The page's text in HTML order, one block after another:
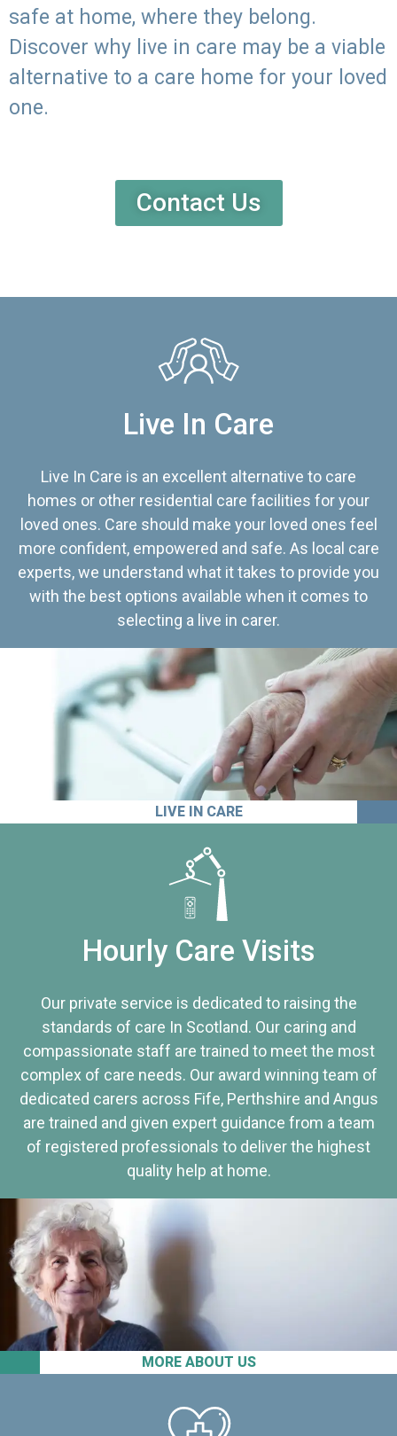
safe at home, where they belong.
Discover why live in care may be a viable
alternative to a care home for your loved
one.
Contact Us
Live In Care
Live In Care is an excellent alternative to care
homes or other residential care facilities for your
loved ones. Care should make your loved ones feel
more confident, empowered and safe. As local care
experts, we understand what it takes to provide you
with the best options available when it comes to
selecting a live in carer.
LIVE IN CARE
MORE ABOUT US
Hourly Care Visits
Our private service is dedicated to raising the
standards of care In Scotland. Our caring and
compassionate staff are trained to meet the most
complex of care needs. Our award winning team of
dedicated carers across Fife, Perthshire and Angus
are trained and given expert guidance from a team
of registered professionals to deliver the highest
quality help at home.